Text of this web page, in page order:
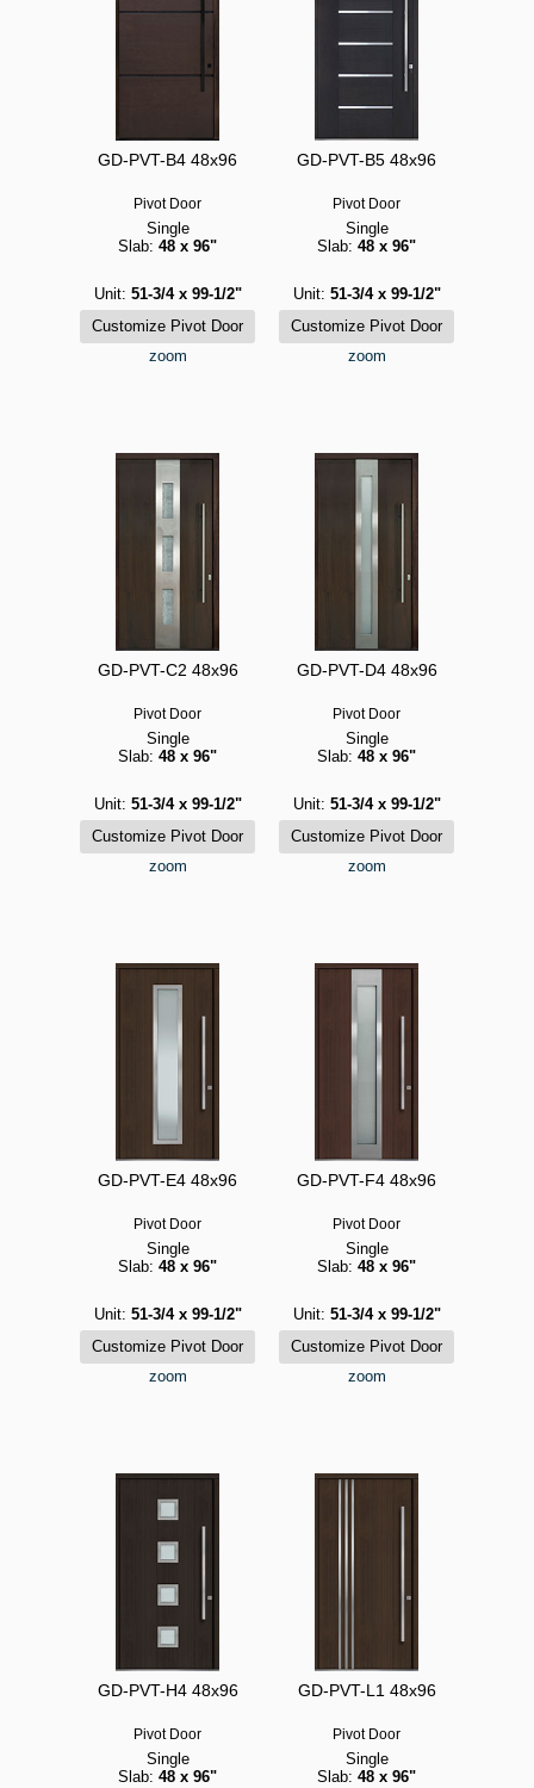
GD-PVT-B4 48x96
Pivot Door
Single
Slab: 48 x 96"
Unit: 51-3/4 x 99-1/2"
zoom
GD-PVT-B5 48x96
Pivot Door
Single
Slab: 48 x 96"
Unit: 51-3/4 x 99-1/2"
zoom
GD-PVT-C2 48x96
Pivot Door
Single
Slab: 48 x 96"
Unit: 51-3/4 x 99-1/2"
zoom
GD-PVT-D4 48x96
Pivot Door
Single
Slab: 48 x 96"
Unit: 51-3/4 x 99-1/2"
zoom
GD-PVT-E4 48x96
Pivot Door
Single
Slab: 48 x 96"
Unit: 51-3/4 x 99-1/2"
zoom
GD-PVT-F4 48x96
Pivot Door
Single
Slab: 48 x 96"
Unit: 51-3/4 x 99-1/2"
zoom
GD-PVT-H4 48x96
Pivot Door
Single
Slab: 48 x 96"
GD-PVT-L1 48x96
Pivot Door
Single
Slab: 48 x 96"